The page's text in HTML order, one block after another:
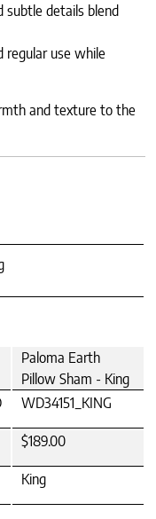
subtle details blend
use while
and texture to the
Paloma Earth
Pillow Sham - King
WD34151_KING
$189.00
King